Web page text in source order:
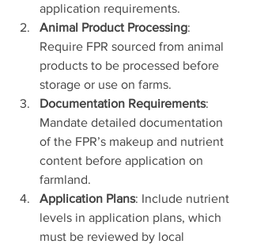
application requirements.
Animal Product Processing:
Require FPR sourced from animal
products to be processed before
storage or use on farms.
Documentation Requirements:
Mandate detailed documentation
of the FPR’s makeup and nutrient
content before application on
farmland.
Application Plans: Include nutrient
levels in application plans, which
must be reviewed by local